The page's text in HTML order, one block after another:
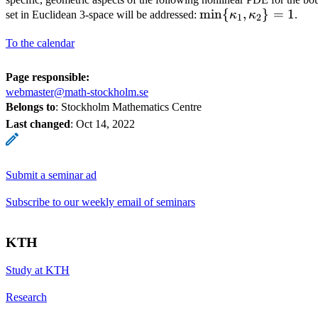
set in Euclidean 3-space will be addressed: \min\{
min{κ1, κ2} = 1.
To the calendar
Page responsible:
webmaster@math-stockholm.se
Belongs to: Stockholm Mathematics Centre
Last changed: Oct 14, 2022
Submit a seminar ad
Subscribe to our weekly email of seminars
KTH
Study at KTH
Research